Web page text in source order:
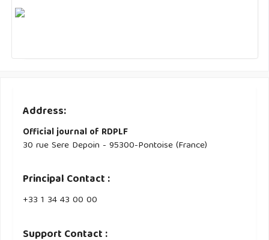
Address:
Official journal of RDPLF
30 rue Sere Depoin - 95300-Pontoise (France)
Principal Contact :
‭+33 ‭1 34 43 00 00‬
Support Contact :